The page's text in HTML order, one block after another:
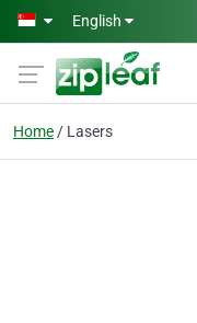
Skip to main content
English
Home Lasers